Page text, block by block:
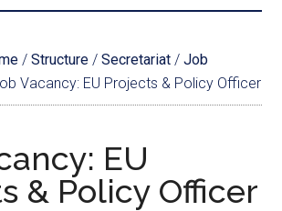
/ Structure / Secretariat / Job
Vacancy: EU Projects & Policy Officer
EU
& Policy Officer